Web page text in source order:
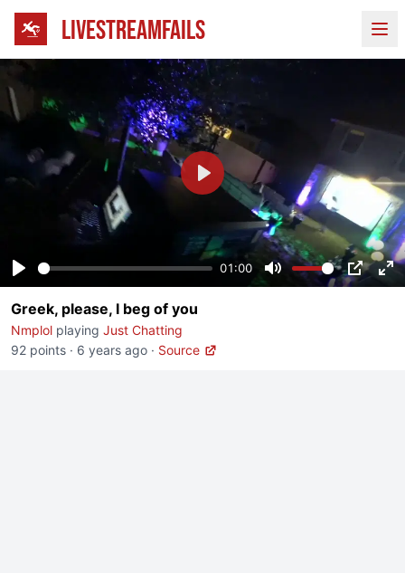
LIVESTREAMFAILS
Play
01:00
Mute PIP
Play
Greek, please, I beg of you
Nmplol playing Just Chatting
92 points · 6 years ago · Source